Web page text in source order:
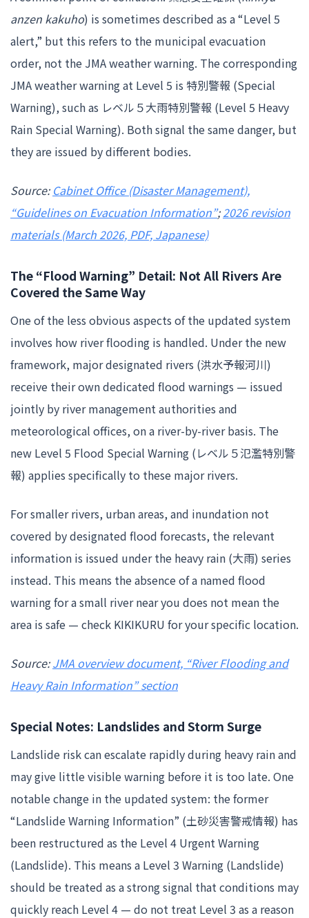
anzen kakuho) is sometimes described as a “Level 5
alert,” but this refers to the municipal evacuation
order, not the JMA weather warning. The corresponding
JMA weather warning at Level 5 is 特別警報 (Special
Warning), such as レベル５大雨特別警報 (Level 5 Heavy
Rain Special Warning). Both signal the same danger, but
they are issued by different bodies.
Source: Cabinet Office (Disaster Management),
“Guidelines on Evacuation Information”;2026 revision
materials (March 2026, PDF, Japanese)
The “Flood Warning” Detail: Not All Rivers Are
Covered the Same Way
One of the less obvious aspects of the updated system
involves how river flooding is handled. Under the new
framework, major designated rivers (洪水予報河川)
receive their own dedicated flood warnings — issued
jointly by river management authorities and
meteorological offices, on a river-by-river basis. The
new Level 5 Flood Special Warning (レベル５氾濫特別警
報) applies specifically to these major rivers.
For smaller rivers, urban areas, and inundation not
covered by designated flood forecasts, the relevant
information is issued under the heavy rain (大雨) series
instead. This means the absence of a named flood
warning for a small river near you does not mean the
area is safe — check KIKIKURU for your specific location.
Source:JMA overview document, “River Flooding and
Heavy Rain Information” section
Special Notes: Landslides and Storm Surge
Landslide risk can escalate rapidly during heavy rain and
may give little visible warning before it is too late. One
notable change in the updated system: the former
“Landslide Warning Information” (土砂災害警戒情報) has
been restructured as the Level 4 Urgent Warning
(Landslide). This means a Level 3 Warning (Landslide)
should be treated as a strong signal that conditions may
quickly reach Level 4 — do not treat Level 3 as a reason